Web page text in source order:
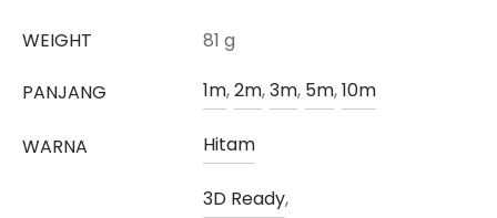
WEIGHT 81 g
PANJANG 1m,2m,3m, 5m,10m
WARNA Hitam
3D Ready,